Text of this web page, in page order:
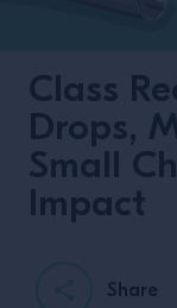
Class
Drops,
Small
Impact
Share